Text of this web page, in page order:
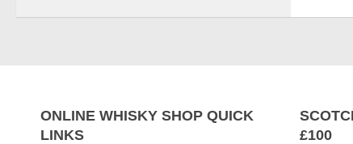
ONLINE WHISKY SHOP QUICK
LINKS
£100